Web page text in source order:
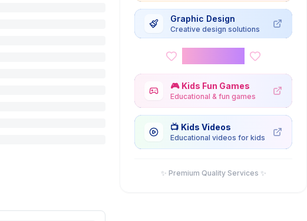
Graphic Design
Creative design solutions
🎮 Kids Fun Games
Educational & fun games
📺 Kids Videos
Educational videos for kids
✨ Premium Quality Services ✨